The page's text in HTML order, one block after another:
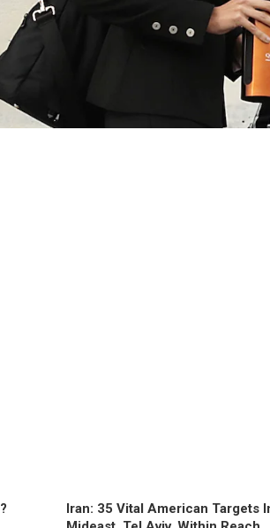
Iran: 35 Vital American Targets